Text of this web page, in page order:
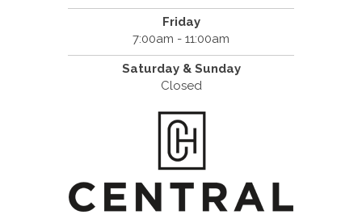
Friday
7:00am - 11:00am
Saturday & Sunday
Closed